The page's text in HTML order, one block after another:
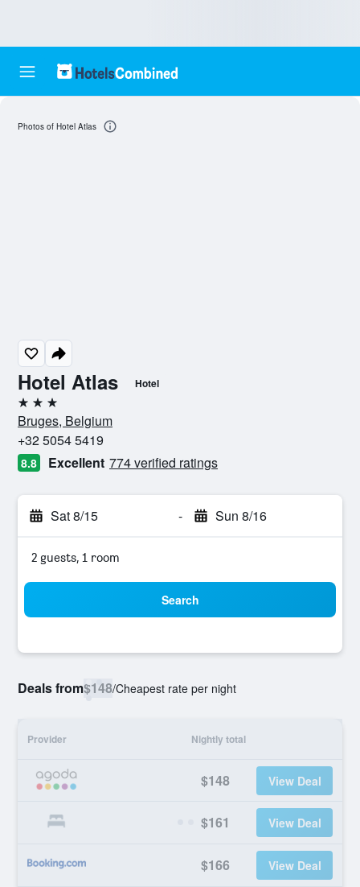
Hotel Atlas Hotel
3 stars
Bruges, Belgium
+32 5054 5419
8.8 Excellent 774 verified ratings
Sat 8/15 - Sun 8/16
2 guests, 1 room
Search
Deals from$148/Cheapest rate per night
Provider Nightly total
$148 View Deal
$161 View Deal
$166 View Deal
Photos of Hotel Atlas